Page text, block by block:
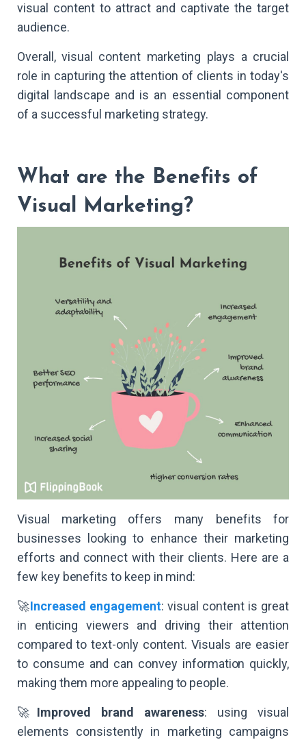
visual content to attract and captivate the target
audience.
Overall, visual content marketing plays a crucial
role in capturing the attention of clients in today's
digital landscape and is an essential component
of a successful marketing strategy.
What are the Benefits of
Visual Marketing?
Visual marketing offers many benefits for
businesses looking to enhance their marketing
efforts and connect with their clients. Here are a
few key benefits to keep in mind:
🚀Increased engagement: visual content is great
in enticing viewers and driving their attention
compared to text-only content. Visuals are easier
to consume and can convey information quickly,
making them more appealing to people.
🚀 Improved brand awareness: using visual
elements consistently in marketing campaigns